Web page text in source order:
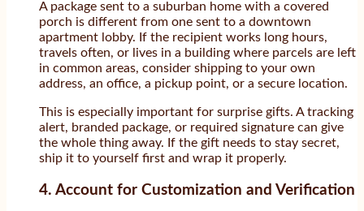
A package sent to a suburban home with a covered
porch is different from one sent to a downtown
apartment lobby. If the recipient works long hours,
travels often, or lives in a building where parcels are left
in common areas, consider shipping to your own
address, an office, a pickup point, or a secure location.
This is especially important for surprise gifts. A tracking
alert, branded package, or required signature can give
the whole thing away. If the gift needs to stay secret,
ship it to yourself first and wrap it properly.
4. Account for Customization and Verification